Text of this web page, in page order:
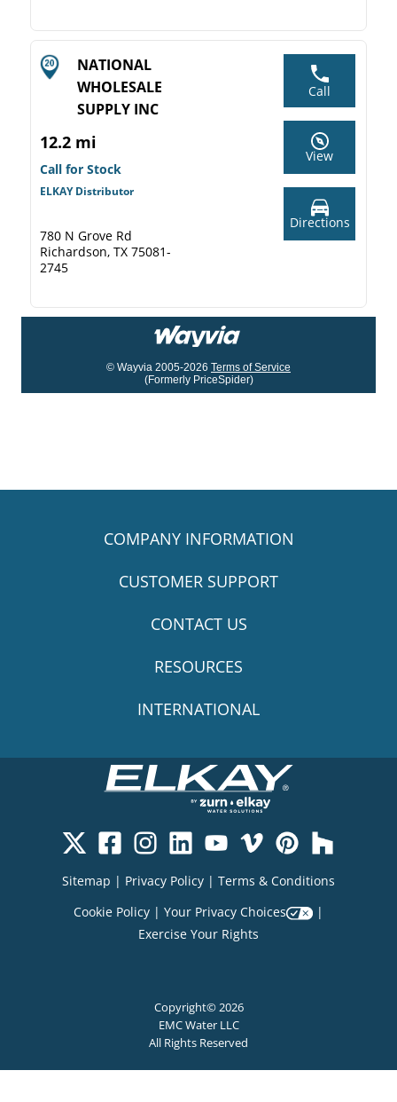
NATIONAL
WHOLESALE
SUPPLY INC
12.2 mi
Call for Stock
ELKAY Distributor
780 N Grove Rd
Richardson, TX 75081-
2745
Call
View
Directions
© Wayvia 2005-2026 Terms of Service
(Formerly PriceSpider)
COMPANY INFORMATION
CUSTOMER SUPPORT
CONTACT US
RESOURCES
INTERNATIONAL
Copyright© 2026
EMC Water LLC
All Rights Reserved
Sitemap | Privacy Policy | Terms & Conditions
Cookie Policy | Your Privacy Choices
|
Exercise Your Rights